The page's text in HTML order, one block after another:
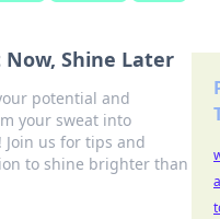
Now, Shine Later
potential and
your sweat into
Join us for tips and
to shine brighter than